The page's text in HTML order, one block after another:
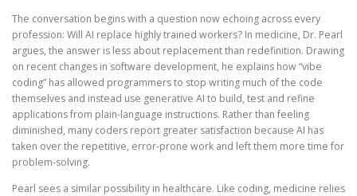
The conversation begins with a question now echoing across every
profession: Will AI replace highly trained workers? In medicine, Dr. Pearl
argues, the answer is less about replacement than redefinition. Drawing
on recent changes in software development, he explains how “vibe
coding” has allowed programmers to stop writing much of the code
themselves and instead use generative AI to build, test and refine
applications from plain-language instructions. Rather than feeling
diminished, many coders report greater satisfaction because AI has
taken over the repetitive, error-prone work and left them more time for
problem-solving.
Pearl sees a similar possibility in healthcare. Like coding, medicine relies